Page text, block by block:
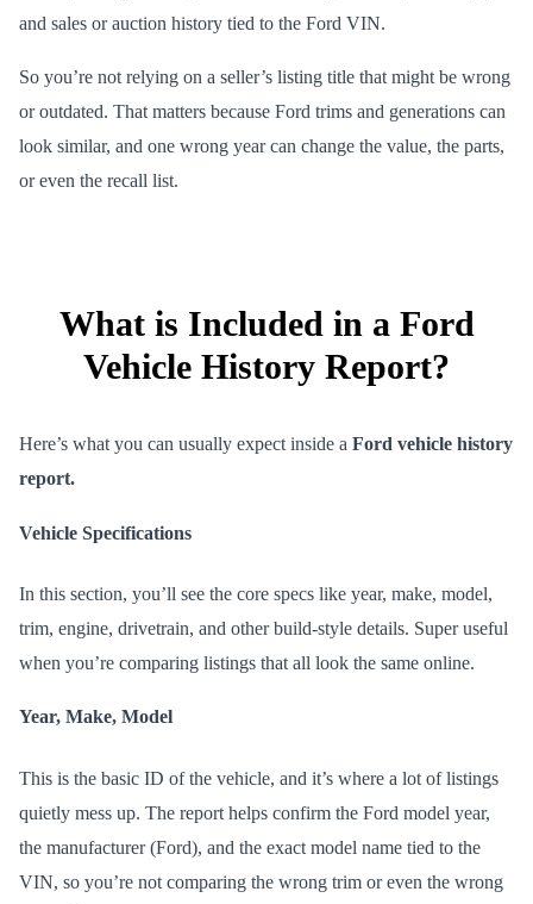
and sales or auction history tied to the Ford VIN.
So you’re not relying on a seller’s listing title that might be wrong
or outdated. That matters because Ford trims and generations can
look similar, and one wrong year can change the value, the parts,
or even the recall list.
What is Included in a Ford
Vehicle History Report?
Here’s what you can usually expect inside a Ford vehicle history
report.
Vehicle Specifications
In this section, you’ll see the core specs like year, make, model,
trim, engine, drivetrain, and other build-style details. Super useful
when you’re comparing listings that all look the same online.
Year, Make, Model
This is the basic ID of the vehicle, and it’s where a lot of listings
quietly mess up. The report helps confirm the Ford model year,
the manufacturer (Ford), and the exact model name tied to the
VIN, so you’re not comparing the wrong trim or even the wrong